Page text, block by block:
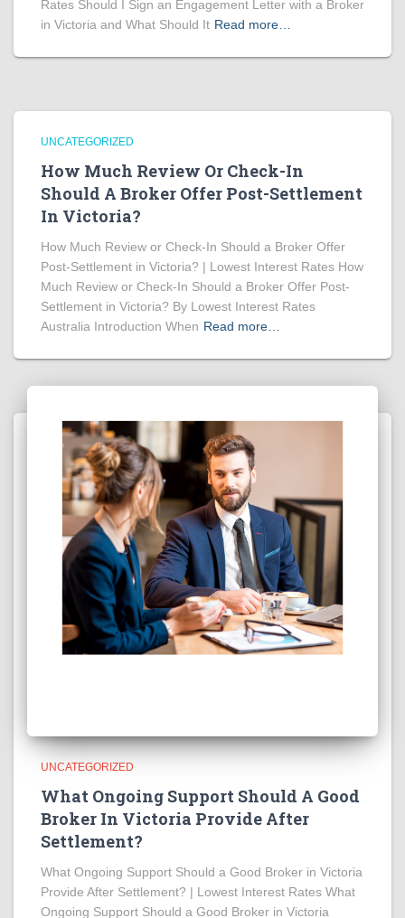
Rates Should I Sign an Engagement Letter with a Broker
in Victoria and What Should It Read more…
UNCATEGORIZED
How Much Review Or Check-In
Should A Broker Offer Post-Settlement
In Victoria?
How Much Review or Check-In Should a Broker Offer
Post-Settlement in Victoria? | Lowest Interest Rates How
Much Review or Check-In Should a Broker Offer Post-
Settlement in Victoria? By Lowest Interest Rates
Australia Introduction When Read more…
UNCATEGORIZED
What Ongoing Support Should A Good
Broker In Victoria Provide After
Settlement?
What Ongoing Support Should a Good Broker in Victoria
Provide After Settlement? | Lowest Interest Rates What
Ongoing Support Should a Good Broker in Victoria